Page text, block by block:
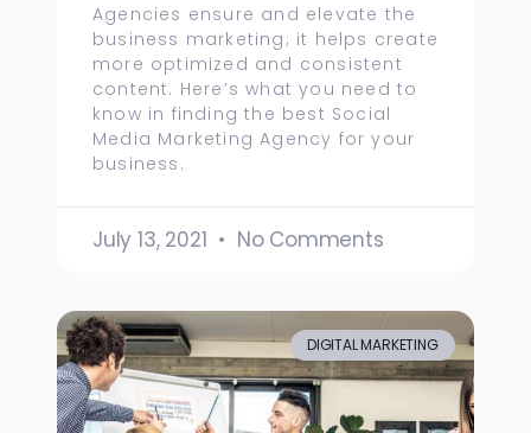
Agencies ensure and elevate the
business marketing; it helps create
more optimized and consistent
content. Here’s what you need to
know in finding the best Social
Media Marketing Agency for your
business.
July 13, 2021 No Comments
DIGITAL MARKETING